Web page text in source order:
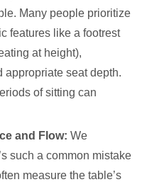
Many people prioritize
features like a footrest
at height),
appropriate seat depth.
of sitting can
and Flow: We
such a common mistake
measure the table’s